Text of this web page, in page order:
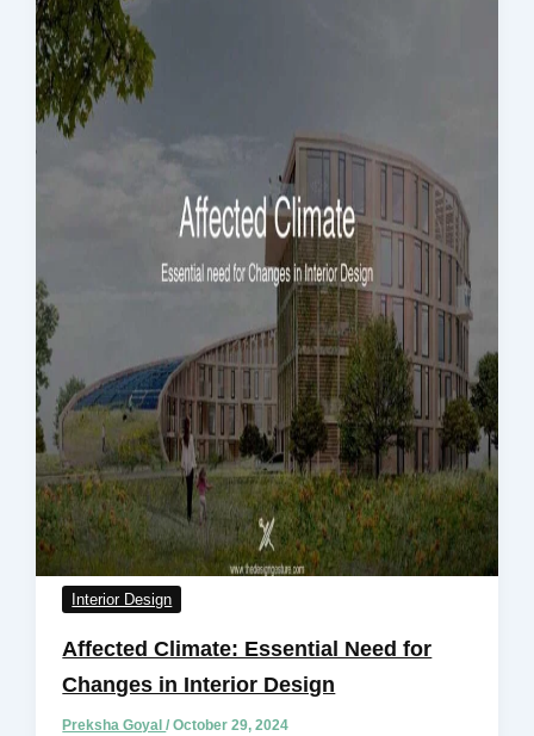
Interior Design
Affected Climate: Essential Need for
Changes in Interior Design
Preksha Goyal/October 29, 2024